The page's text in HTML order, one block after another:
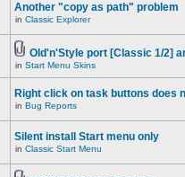
Another "copy as path" problem
in Classic Explorer
Old'n'Style port [Classic 1/2]
in Start Menu Skins
Right click on task buttons does
in Bug Reports
Silent install Start menu only
in Classic Start Menu